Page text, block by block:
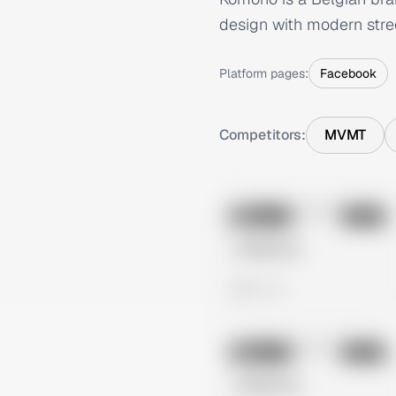
design with modern
Platform pages: Facebook
Competitors: MVMT
No preview
No preview